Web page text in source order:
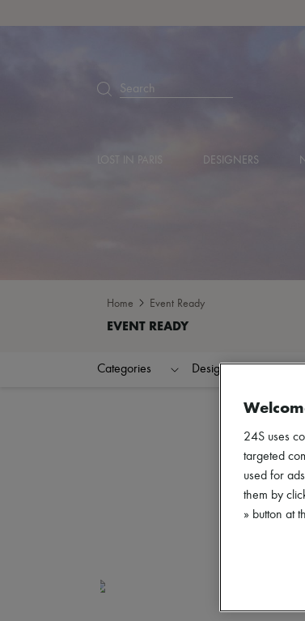
Search
LOST IN PARIS DESIGNERS
Home Event Ready
Categories Designers
24S uses
targeted
used for
them by
» button at